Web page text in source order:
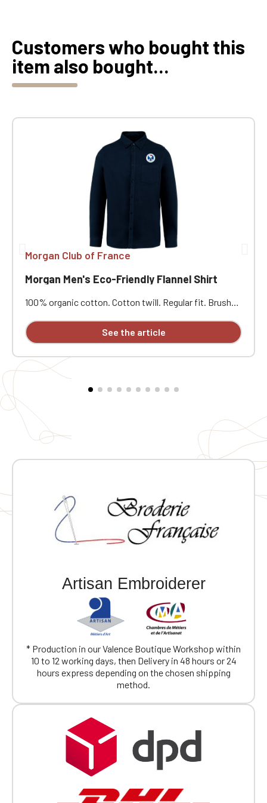
Customers who bought this
item also bought...
Morgan Club of France
Morgan Men's Eco-Friendly Flannel Shirt
100% organic cotton. Cotton twill. Regular fit. Brushed
with stand. Patch chest pocket on the left side.
Buttoned cuffs and gussets. Round pleat at the back.
available individually.
See the article
Artisan Embroiderer
* Production in our Valence Boutique Workshop within
10 to 12 working days, then Delivery in 48 hours or 24
hours express depending on the chosen shipping
method.